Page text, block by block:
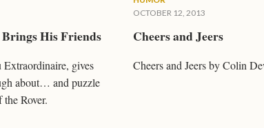
His Friends
gives
about… and puzzle
Rover.
OCTOBER 12, 2013
Cheers and Jeers
Cheers and Jeers by Colin